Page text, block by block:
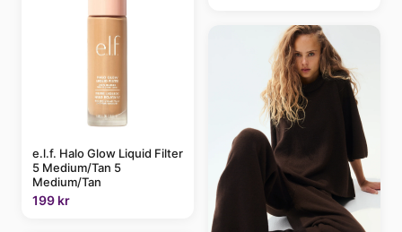
e.l.f. Halo Glow Liquid Filter
5 Medium/Tan 5
Medium/Tan
199 kr